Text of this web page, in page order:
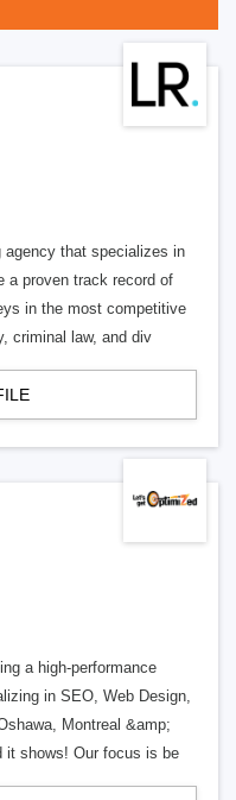
agency that specializes in
a proven track record of
in the most competitive
criminal law, and div
a high-performance
in SEO, Web Design,
Montreal &amp;
it shows! Our focus is be